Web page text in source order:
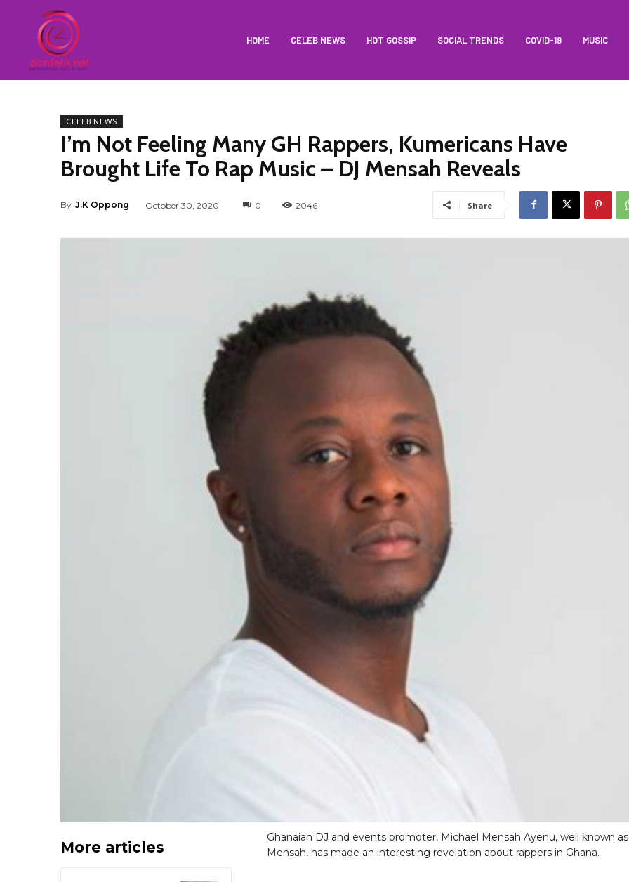
HOME CELEB NEWS HOT GOSSIP SOCIAL TRENDS COVID-19 MUSIC
CELEB NEWS
I’m Not Feeling Many GH Rappers, Kumericans Have
Brought Life To Rap Music – DJ Mensah Reveals
By J.K Oppong October 30, 2020 0 2046 Share
More articles
Ghanaian DJ and events promoter, Michael Mensah Ayenu, well known
Mensah, has made an interesting revelation about rappers in Ghana.